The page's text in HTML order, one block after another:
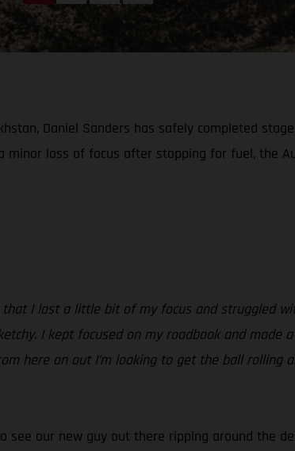
Daniel Sanders has safely completed
loss of focus after stopping for fuel, the
I lost a little bit of my focus and struggled
I kept focused on my roadbook and made
here on out I’m looking to get the ball
our new guy out there ripping around the